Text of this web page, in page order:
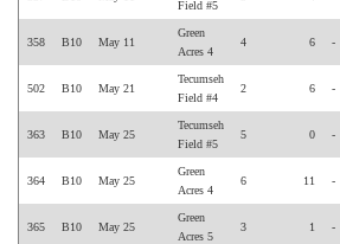
Field #5
358 B10 May 11
Green
Acres 4
4 6 -
502 B10 May 21
Tecumseh
Field #4
2 6 -
363 B10 May 25
Tecumseh
Field #5
5 0 -
364 B10 May 25
Green
Acres 4
6 11 -
365 B10 May 25
Green
Acres 5
3 1 -